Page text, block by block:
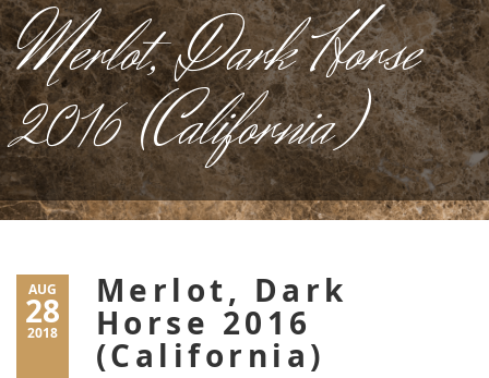
Merlot, Dark Horse
2016 (California)
AUG
28
2018
Merlot, Dark
Horse 2016
(California)